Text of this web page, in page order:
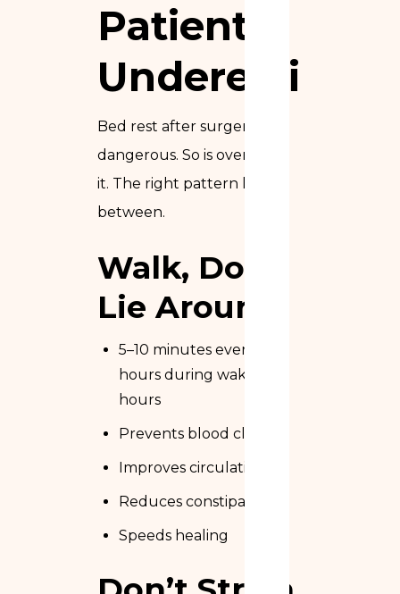
Patients
Bed rest after surgery is
dangerous. So is overdoing
it. The right pattern lives in
between.
Walk, Don’t
Lie Around
5–10 minutes every 2
hours during waking
hours
Prevents blood clots
Improves circulation
Reduces constipation
Speeds healing